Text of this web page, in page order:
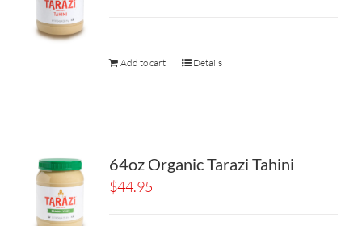
Add to cart Details
64oz Organic Tarazi Tahini
$44.95